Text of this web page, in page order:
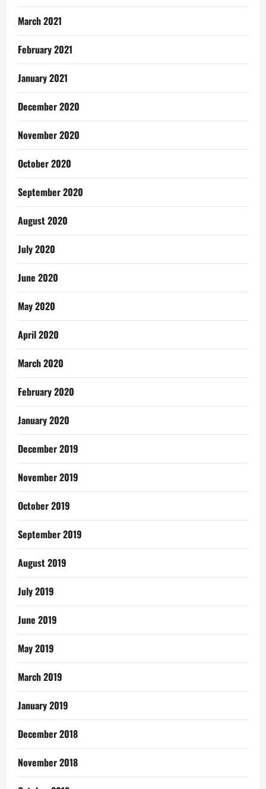
March 2021
February 2021
January 2021
December 2020
November 2020
October 2020
September 2020
August 2020
July 2020
June 2020
May 2020
April 2020
March 2020
February 2020
January 2020
December 2019
November 2019
October 2019
September 2019
August 2019
July 2019
June 2019
May 2019
March 2019
January 2019
December 2018
November 2018